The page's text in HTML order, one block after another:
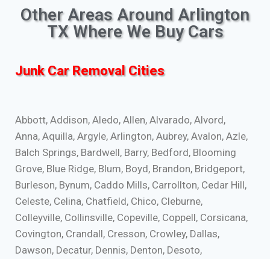
Other Areas Around Arlington
TX Where We Buy Cars
Junk Car Removal Cities
Abbott, Addison, Aledo, Allen, Alvarado, Alvord,
Anna, Aquilla, Argyle, Arlington, Aubrey, Avalon, Azle,
Balch Springs, Bardwell, Barry, Bedford, Blooming
Grove, Blue Ridge, Blum, Boyd, Brandon, Bridgeport,
Burleson, Bynum, Caddo Mills, Carrollton, Cedar Hill,
Celeste, Celina, Chatfield, Chico, Cleburne,
Colleyville, Collinsville, Copeville, Coppell, Corsicana,
Covington, Crandall, Cresson, Crowley, Dallas,
Dawson, Decatur, Dennis, Denton, Desoto,